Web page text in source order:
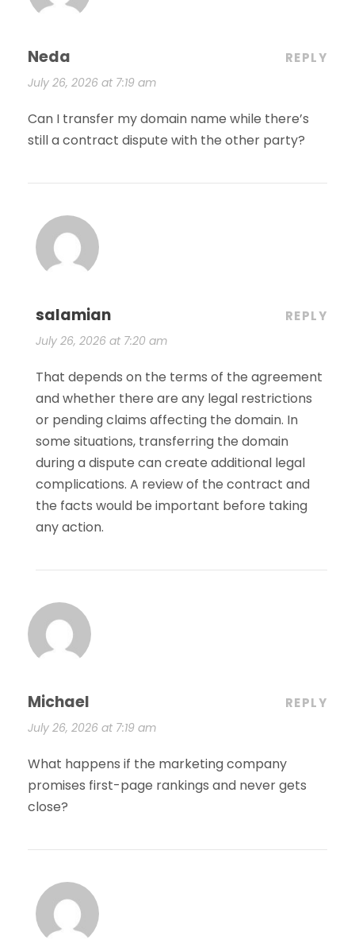
Neda
July 26, 2026 at 7:19 am
REPLY
Can I transfer my domain name while there’s
still a contract dispute with the other party?
salamian
July 26, 2026 at 7:20 am
REPLY
That depends on the terms of the agreement
and whether there are any legal restrictions
or pending claims affecting the domain. In
some situations, transferring the domain
during a dispute can create additional legal
complications. A review of the contract and
the facts would be important before taking
any action.
Michael
July 26, 2026 at 7:19 am
REPLY
What happens if the marketing company
promises first-page rankings and never gets
close?